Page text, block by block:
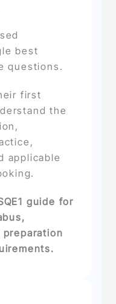
best
questions.
first
the
applicable
guide for